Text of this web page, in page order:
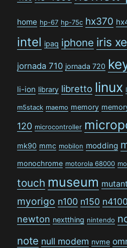
home hp-67 hp-75c hx370
intel ipaq iphone iris xe
jornada 710 jornada 720
li-ion library libretto linux
m5stack maemo memory
120 microcontroller
mk90 mmc mobilon modding
monochrome motorola 68000
touch museum
myorigo n100 n150 n4100
newton nextthing nintendo
note null modem nvme